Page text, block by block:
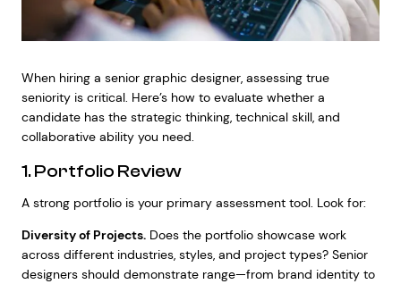
When hiring a senior graphic designer, assessing true
seniority is critical. Here’s how to evaluate whether a
candidate has the strategic thinking, technical skill, and
collaborative ability you need.
1. Portfolio Review
A strong portfolio is your primary assessment tool. Look for:
Diversity of Projects.Does the portfolio showcase work
across different industries, styles, and project types? Senior
designers should demonstrate range—from brand identity to